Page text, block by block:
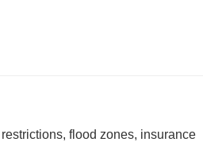
flood zones, insurance